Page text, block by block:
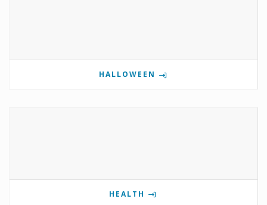
HALLOWEEN
HEALTH